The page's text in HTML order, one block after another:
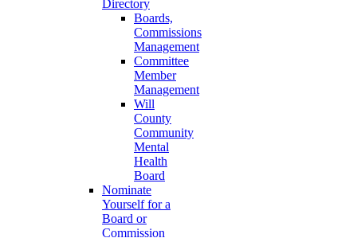
Directory
Boards,
Commissions
Management
Committee
Member
Management
Will
County
Community
Mental
Health
Board
Nominate
Yourself for a
Board or
Commission